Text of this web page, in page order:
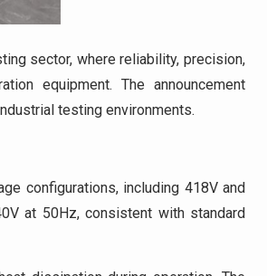
sector, where reliability, precision,
equipment. The announcement
testing environments.
configurations, including 418V and
at 50Hz, consistent with standard